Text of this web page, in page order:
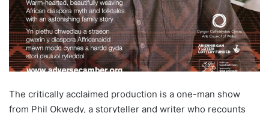
The critically acclaimed production is a one-man show
from Phil Okwedy, a storyteller and writer who recounts